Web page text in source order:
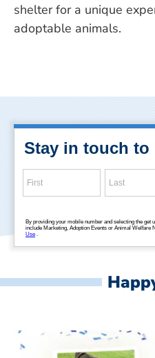
shelter for a unique
adoptable animals.